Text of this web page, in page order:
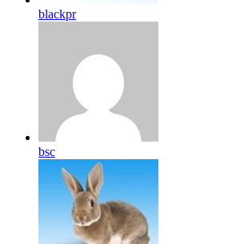
blackpr
bsc